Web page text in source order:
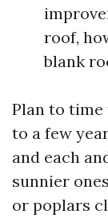
roof,
blank
Plan to time
to a few
and each
sunnier
or poplars